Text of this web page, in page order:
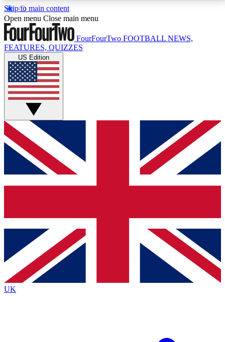
Skip to main content
17
MEMBER FEATURESACCESS AVAILABLE
Live Q&A Sessions
Weekly interactive sessions
GET CLUB ACCESS QUICK
For the quickest way to join, simply enter your email
below and get access. We will send a confirmation
and sign you up to our newsletter to keep you
Contact me with news and offers from other Future
brands
By submitting your information you agree to the Terms & Conditionsand
Privacy
Policyand are aged 16 or over.
Open menu Close main menu
FourFourTwo FOOTBALL NEWS,
FEATURES, QUIZZES
US Edition
UK